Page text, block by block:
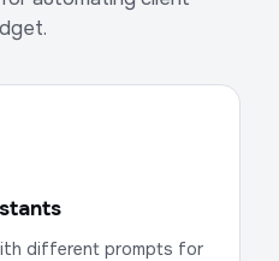
different prompts for